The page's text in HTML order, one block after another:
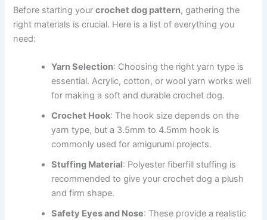
Before starting yourcrochet dog pattern, gathering the
right materials is crucial. Here is a list of everything you
need:
Yarn Selection: Choosing the right yarn type is
essential. Acrylic, cotton, or wool yarn works well
for making a soft and durable crochet dog.
Crochet Hook: The hook size depends on the
yarn type, but a 3.5mm to 4.5mm hook is
commonly used for amigurumi projects.
Stuffing Material: Polyester fiberfill stuffing is
recommended to give your crochet dog a plush
and firm shape.
Safety Eyes and Nose: These provide a realistic